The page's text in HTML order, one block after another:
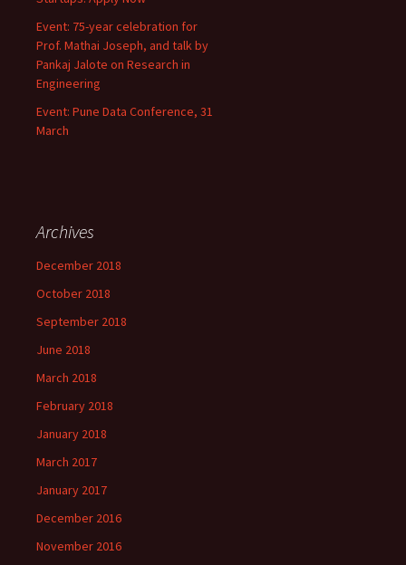
Event: 75-year celebration for
Prof. Mathai Joseph, and talk by
Pankaj Jalote on Research in
Engineering
Event: Pune Data Conference, 31
March
Archives
December 2018
October 2018
September 2018
June 2018
March 2018
February 2018
January 2018
March 2017
January 2017
December 2016
November 2016